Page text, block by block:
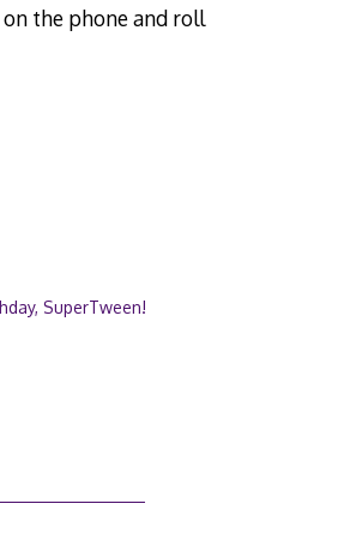
the phone and roll
SuperTween!